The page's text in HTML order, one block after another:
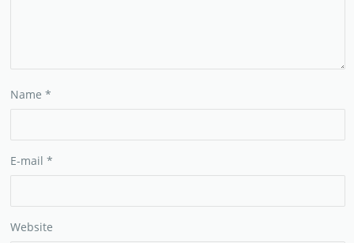
Name*
E-mail*
Website